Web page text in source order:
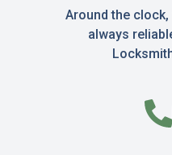
Around the
always